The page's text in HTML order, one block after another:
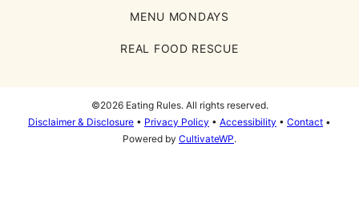
MENU MONDAYS
REAL FOOD RESCUE
©2026 Eating Rules. All rights reserved.
Disclaimer & Disclosure • Privacy Policy • Accessibility • Contact •
Powered by CultivateWP.